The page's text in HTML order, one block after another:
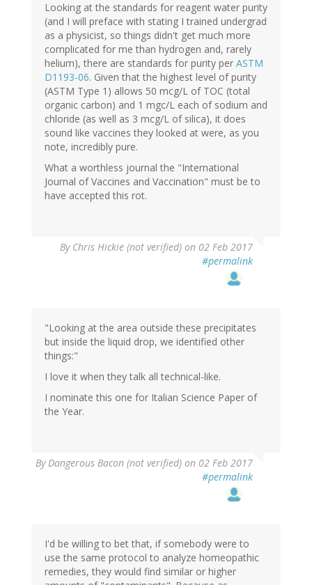
Looking at the standards for reagent water purity
(and I will preface with stating I trained undergrad
as a physicist, so things didn't get much more
complicated for me than hydrogen and, rarely
helium), there are standards for purity per ASTM
D1193-06. Given that the highest level of purity
(ASTM Type 1) allows 50 mcg/L of TOC (total
organic carbon) and 1 mgc/L each of sodium and
chloride (as well as 3 mcg/L of silica), it does
sound like vaccines they looked at were, as you
note, incredibly pure.
What a worthless journal the "International
Journal of Vaccines and Vaccination" must be to
have accepted this rot.
By Chris Hickie (not verified) on 02 Feb 2017
#permalink
"Looking at the area outside these precipitates
but inside the liquid drop, we identified other
things:"
I love it when they talk all technical-like.
I nominate this one for Italian Science Paper of
the Year.
ByDangerous Bacon (not verified) on 02 Feb 2017
#permalink
I'd be willing to bet that, if somebody were to
use the same protocol to analyze homeopathic
remedies, they would find similar or higher